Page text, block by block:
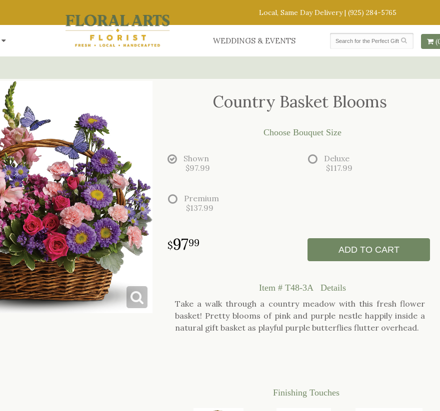
Local, Same Day Delivery | (925) 284-5765
WEDDINGS & EVENTS
Country Basket Blooms
Choose Bouquet Size
Shown
$97.99
Deluxe
$117.99
Premium
$137.99
9799
ADD TO CART
Item # T48-3A
Details
Take a walk through a country meadow with this fresh flower
basket! Pretty blooms of pink and purple nestle happily inside a
natural gift basket as playful purple butterflies flutter overhead.
Finishing Touches